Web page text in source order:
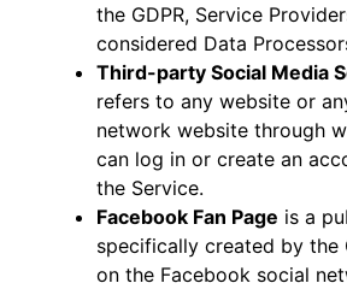
the GDPR, Service
considered Data
Third-party Social Media
refers to any website or
network website through
can log in or create an
the Service.
Facebook Fan Page is a
specifically created by the
on the Facebook social